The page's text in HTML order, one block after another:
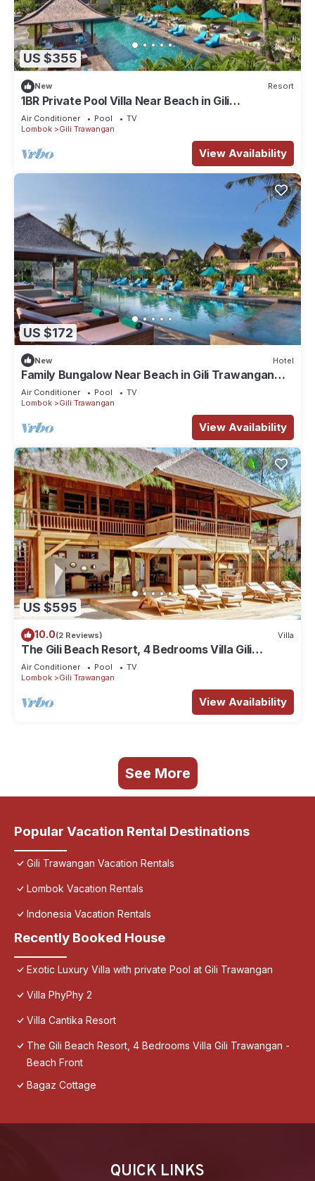
US $355
New Resort
1BR Private Pool Villa Near Beach in Gili
Trawangan
Air Conditioner Pool
TV
Lombok
Gili Trawangan
View Availability
US $172
New Hotel
Family Bungalow Near Beach in Gili Trawangan
Lombok
Air Conditioner Pool
TV
Lombok
Gili Trawangan
View Availability
US $595
10.0(2 Reviews) Villa
The Gili Beach Resort, 4 Bedrooms Villa Gili
Trawangan - Beach Front
Air Conditioner Pool
TV
Lombok
Gili Trawangan
View Availability
See More
Popular Vacation Rental Destinations
Gili Trawangan Vacation Rentals
Lombok Vacation Rentals
Indonesia Vacation Rentals
Recently Booked House
Exotic Luxury Villa with private Pool at Gili Trawangan
Villa PhyPhy 2
Villa Cantika Resort
The Gili Beach Resort, 4 Bedrooms Villa Gili Trawangan -
Beach Front
Bagaz Cottage
QUICK LINKS